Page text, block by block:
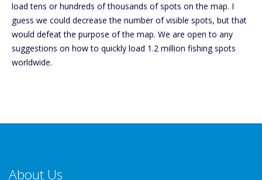
load tens or hundreds of thousands of spots on the map. I
guess we could decrease the number of visible spots, but that
would defeat the purpose of the map. We are open to any
suggestions on how to quickly load 1.2 million fishing spots
worldwide.
About Us